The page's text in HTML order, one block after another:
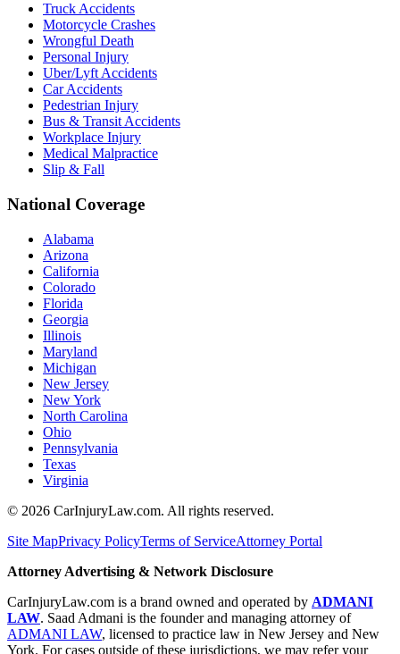
Truck Accidents
Motorcycle Crashes
Wrongful Death
Personal Injury
Uber/Lyft Accidents
Car Accidents
Pedestrian Injury
Bus & Transit Accidents
Workplace Injury
Medical Malpractice
Slip & Fall
National Coverage
Alabama
Arizona
California
Colorado
Florida
Georgia
Illinois
Maryland
Michigan
New Jersey
New York
North Carolina
Ohio
Pennsylvania
Texas
Virginia
© 2026 CarInjuryLaw.com. All rights reserved.
Site MapPrivacy PolicyTerms of ServiceAttorney Portal
Attorney Advertising & Network Disclosure
CarInjuryLaw.com is a brand owned and operated by ADMANI
LAW. Saad Admani is the founder and managing attorney of
ADMANI LAW, licensed to practice law in New Jersey and New
York. For cases outside of these jurisdictions, we may refer your